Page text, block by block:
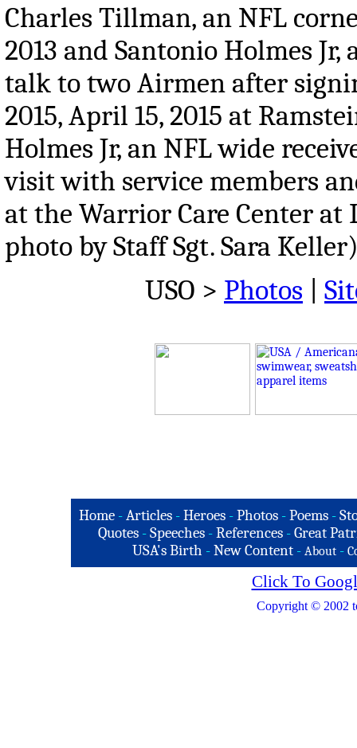
Charles Tillman, an NFL
2013 and Santonio Holmes
talk to two Airmen after
2015, April 15, 2015 at
Holmes Jr, an NFL wide
visit with service members
at the Warrior Care Center at
photo by Staff Sgt. Sara
USO > Photos
Home -Articles -Heroes -Photos -Poems -
Quotes - Speeches - References - Great
USA's Birth -New Content - About -
Click To
Copyright © 2002